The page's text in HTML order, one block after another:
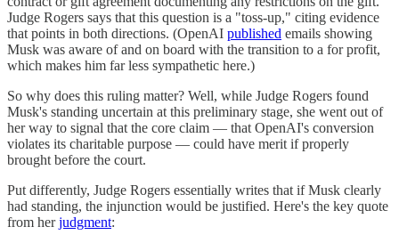
Judge Rogers says that this question is a "toss-up," citing evidence
that points in both directions. (OpenAI published emails showing
Musk was aware of and on board with the transition to a for profit,
which makes him far less sympathetic here.)
So why does this ruling matter? Well, while Judge Rogers found
Musk's standing uncertain at this preliminary stage, she went out of
her way to signal that the core claim — that OpenAI's conversion
violates its charitable purpose — could have merit if properly
brought before the court.
Put differently, Judge Rogers essentially writes that if Musk clearly
had standing, the injunction would be justified. Here's the key quote
from herjudgment: